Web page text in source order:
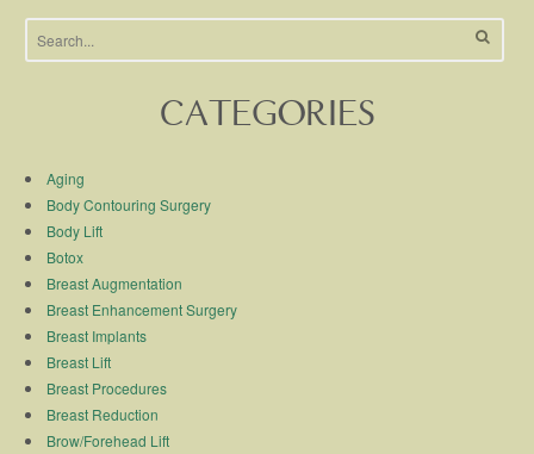
CATEGORIES
Aging
Body Contouring Surgery
Body Lift
Botox
Breast Augmentation
Breast Enhancement Surgery
Breast Implants
Breast Lift
Breast Procedures
Breast Reduction
Brow/Forehead Lift